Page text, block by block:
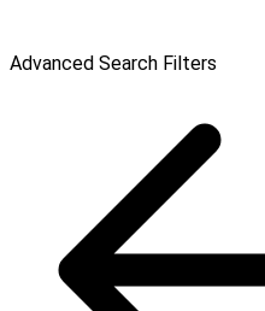
Advanced Search Filters